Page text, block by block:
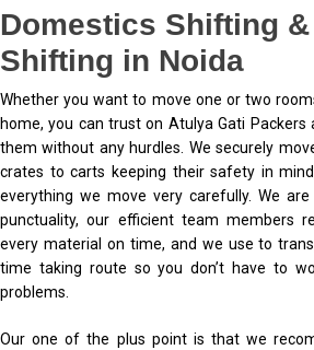
Domestics Shifting
Shifting in Noida
Whether you want to move one or two
home, you can trust on Atulya Gati Packers
them without any hurdles. We securely
crates to carts keeping their safety in
everything we move very carefully. We
punctuality, our efficient team members
every material on time, and we use to
time taking route so you don’t have to
problems.
Our one of the plus point is that we